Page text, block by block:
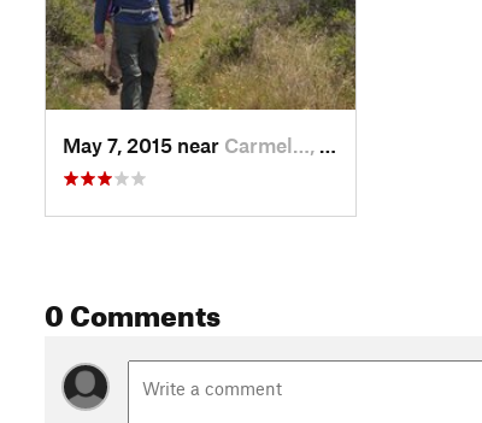
May 7, 2015 near Carmel…, CA
0 Comments